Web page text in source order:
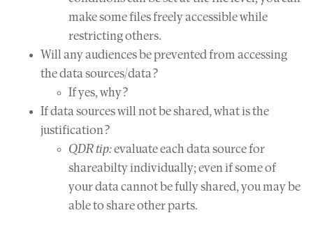
make some files freely accessible while
restricting others.
Will any audiences be prevented from accessing
the data sources/data?
If yes, why?
If data sources will not be shared, what is the
justification?
QDR tip:evaluate each data source for
shareabilty individually; even if some of
your data cannot be fully shared, you may be
able to share other parts.